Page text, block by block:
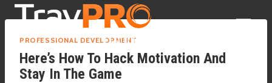
Skip
to
PROFESSIONAL DEVELOPMENT
Here’s How To Hack Motivation And
Stay In The Game